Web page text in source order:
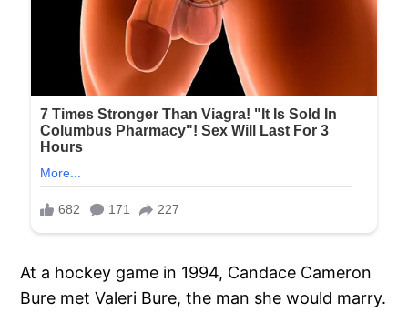
At a hockey game in 1994, Candace Cameron
Bure met Valeri Bure, the man she would marry.